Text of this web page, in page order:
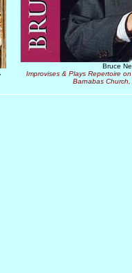
Bruce
Improvises & Plays Repertoire
Barnabas